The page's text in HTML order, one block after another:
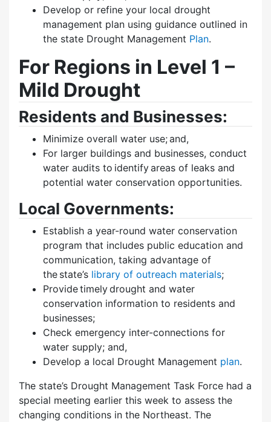
Develop or refine your local drought
management plan using guidance outlined in
the state Drought Management Plan.
For Regions in Level 1 –
Mild Drought
Residents and Businesses:
Minimize overall water use; and,
For larger buildings and businesses, conduct
water audits to identify areas of leaks and
potential water conservation opportunities.
Local Governments:
Establish a year-round water conservation
program that includes public education and
communication, taking advantage of
the state’s library of outreach materials;
Provide timely drought and water
conservation information to residents and
businesses;
Check emergency inter-connections for
water supply; and,
Develop a local Drought Management plan.
The state’s Drought Management Task Force had a
special meeting earlier this week to assess the
changing conditions in the Northeast. The